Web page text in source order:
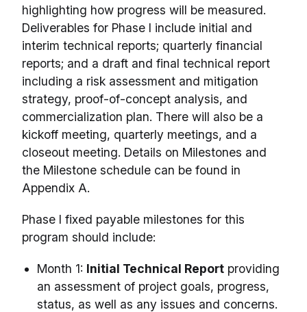
highlighting how progress will be measured.
Deliverables for Phase I include initial and
interim technical reports; quarterly financial
reports; and a draft and final technical report
including a risk assessment and mitigation
strategy, proof-of-concept analysis, and
commercialization plan. There will also be a
kickoff meeting, quarterly meetings, and a
closeout meeting. Details on Milestones and
the Milestone schedule can be found in
Appendix A.
Phase I fixed payable milestones for this
program should include:
Month 1: Initial Technical Report providing
an assessment of project goals, progress,
status, as well as any issues and concerns.